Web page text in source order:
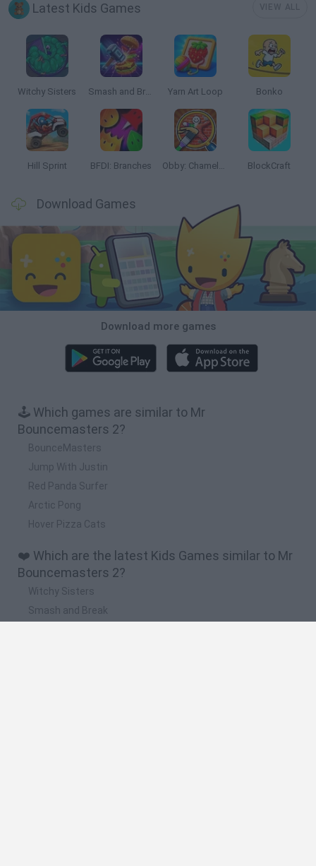
Latest Kids Games
Witchy Sisters Smash and Break Yarn Art Loop Bonko
Hill Sprint BFDI: Branches Obby: Chameleon: Paint & Hide BlockCraft
Download Games
Download more games
🕹️ Which games are similar to Mr
Bouncemasters 2?
BounceMasters
Jump With Justin
Red Panda Surfer
Arctic Pong
Hover Pizza Cats
❤️ Which are the latest Kids Games similar to Mr
Bouncemasters 2?
Witchy Sisters
Smash and Break